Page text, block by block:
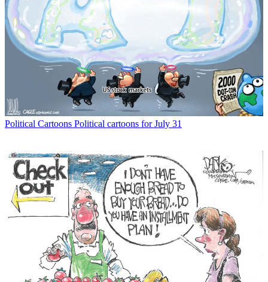
Political Cartoons Political cartoons for July 31